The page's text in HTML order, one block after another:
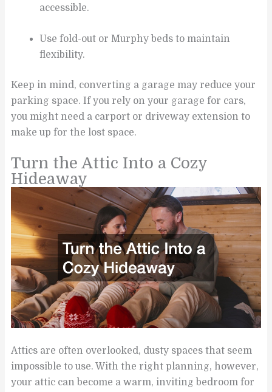
accessible.
Use fold-out or Murphy beds to maintain
flexibility.
Keep in mind, converting a garage may reduce your
parking space. If you rely on your garage for cars,
you might need a carport or driveway extension to
make up for the lost space.
Turn the Attic Into a Cozy
Hideaway
Attics are often overlooked, dusty spaces that seem
impossible to use. With the right planning, however,
your attic can become a warm, inviting bedroom for